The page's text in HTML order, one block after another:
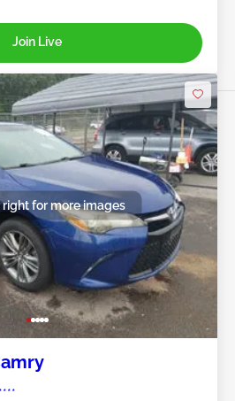
Join Live
for more images